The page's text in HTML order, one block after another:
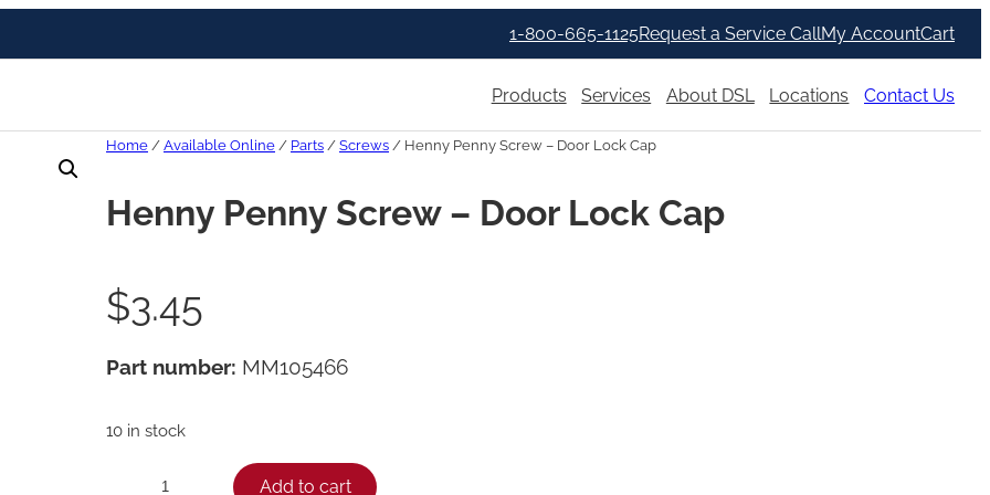
1-800-665-1125Request a Service CallMy AccountCart
Products Services About DSL Locations Contact Us
Home / Available Online / Parts / Screws / Henny Penny Screw – Door Lock Cap
Henny Penny Screw – Door Lock Cap
$3.45
Part number: MM105466
10 in stock
Add to cart